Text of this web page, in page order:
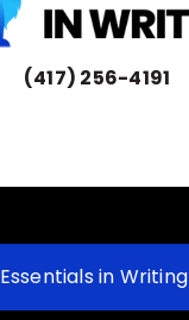
(417) 256-4191
Essentials in Writing